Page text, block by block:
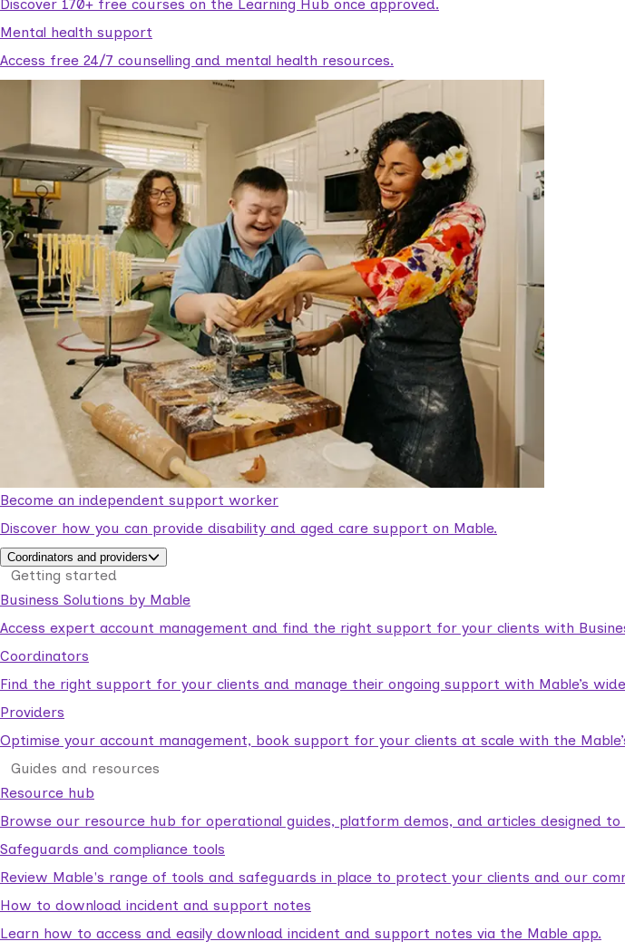
Discover 170+ free courses on the Learning Hub once approved.
Mental health support
Access free 24/7 counselling and mental health resources.
Become an independent support worker
Discover how you can provide disability and aged care support on Mable.
Coordinators and providers
Getting started
Business Solutions by Mable
Access expert account management and find the right support for your clients with
Coordinators
Find the right support for your clients and manage their ongoing support with Mable’s
Providers
Optimise your account management, book support for your clients at scale with the
Guides and resources
Resource hub
Browse our resource hub for operational guides, platform demos, and articles designed
Safeguards and compliance tools
Review Mable's range of tools and safeguards in place to protect your clients and our
How to download incident and support notes
Learn how to access and easily download incident and support notes via the Mable app.